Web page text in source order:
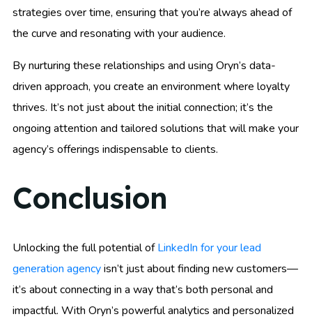
strategies over time, ensuring that you’re always ahead of
the curve and resonating with your audience.
By nurturing these relationships and using Oryn’s data-
driven approach, you create an environment where loyalty
thrives. It’s not just about the initial connection; it’s the
ongoing attention and tailored solutions that will make your
agency’s offerings indispensable to clients.
Conclusion
Unlocking the full potential ofLinkedIn for your lead
generation agencyisn’t just about finding new customers—
it’s about connecting in a way that’s both personal and
impactful. With Oryn’s powerful analytics and personalized